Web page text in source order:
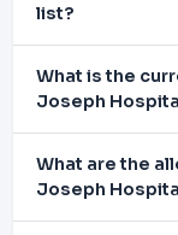
list?
What is the
Joseph
What are the
Joseph